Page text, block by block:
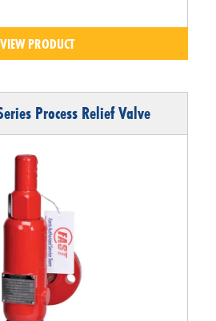
VIEW PRODUCT
Process Relief Valve